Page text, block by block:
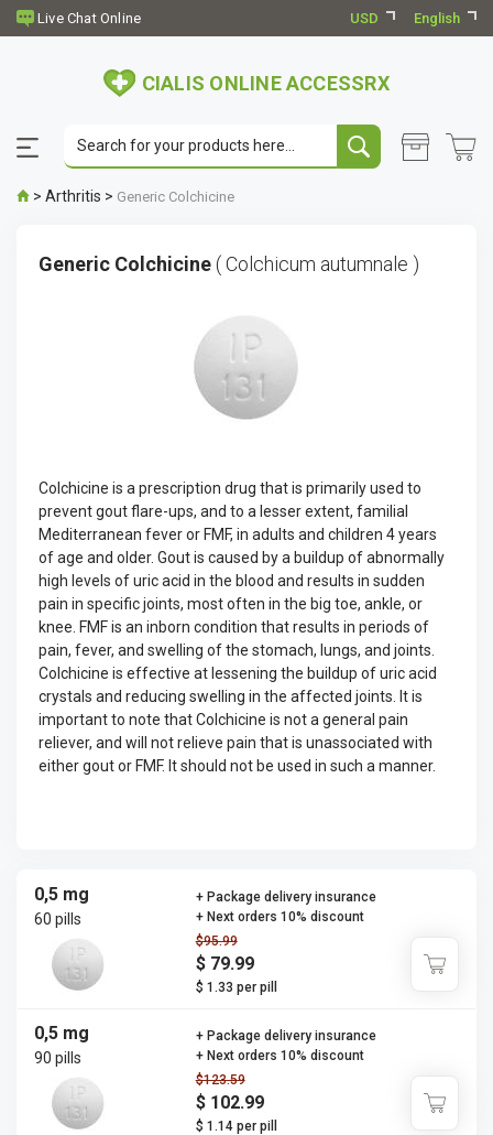
USD English
CIALIS ONLINE ACCESSRX
> Arthritis > Generic Colchicine
Generic Colchicine ( Colchicum autumnale )
Colchicine is a prescription drug that is primarily used to
prevent gout flare-ups, and to a lesser extent, familial
Mediterranean fever or FMF, in adults and children 4 years
of age and older. Gout is caused by a buildup of abnormally
high levels of uric acid in the blood and results in sudden
pain in specific joints, most often in the big toe, ankle, or
knee. FMF is an inborn condition that results in periods of
pain, fever, and swelling of the stomach, lungs, and joints.
Colchicine is effective at lessening the buildup of uric acid
crystals and reducing swelling in the affected joints. It is
important to note that Colchicine is not a general pain
reliever, and will not relieve pain that is unassociated with
either gout or FMF. It should not be used in such a manner.
0,5 mg
60 pills
$95.99
$ 79.99
$ 1.33 per pill
+ Package delivery insurance
+ Next orders 10% discount
0,5 mg
90 pills
$123.59
$ 102.99
$ 1.14 per pill
+ Package delivery insurance
+ Next orders 10% discount